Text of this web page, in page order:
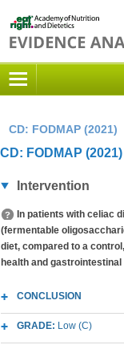
CD: FODMAP (2021)
CD: FODMAP (2021)
Intervention
In patients with celiac
(fermentable
diet, compared to a
health and
CONCLUSION
GRADE: Low (C)